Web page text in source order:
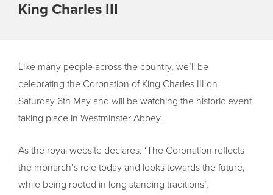
King Charles III
Like many people across the country, we’ll be
celebrating the Coronation of King Charles III on
Saturday 6th May and will be watching the historic event
taking place in Westminster Abbey.
As the royal website declares: ‘The Coronation reflects
the monarch’s role today and looks towards the future,
while being rooted in long standing traditions’,